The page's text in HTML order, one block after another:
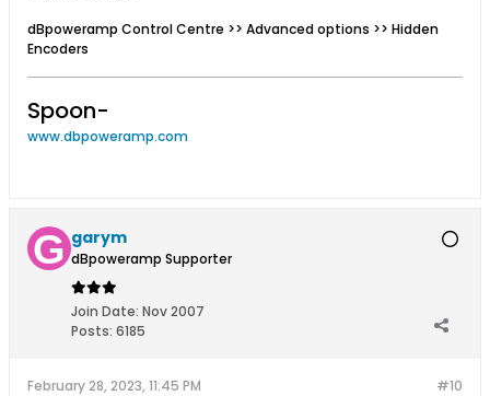
dBpoweramp Control Centre >> Advanced options >> Hidden
Encoders
Spoon-
www.dbpoweramp.com
garym
dBpoweramp Supporter
Join Date: Nov 2007
Posts: 6185
#10
February 28, 2023, 11:45 PM